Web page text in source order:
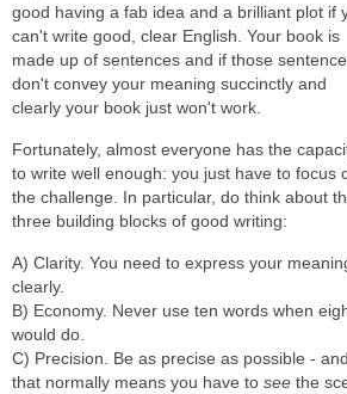
good having a fab idea and a brilliant plot if
can't write good, clear English. Your book is
made up of sentences and if those
don't convey your meaning succinctly and
clearly your book just won't work.
Fortunately, almost everyone has the
to write well enough: you just have to focus
the challenge. In particular, do think about
three building blocks of good writing:
A) Clarity. You need to express your
clearly.
B) Economy. Never use ten words when
would do.
C) Precision. Be as precise as possible - and
that normally means you have to see the